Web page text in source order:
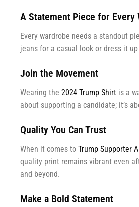
A Statement Piece for Every
Every wardrobe needs a standout
jeans for a casual look or dress it
Join the Movement
Wearing the 2024 Trump Shirtis a
about supporting a candidate; it’s
Quality You Can Trust
When it comes to Trump Supporter
quality print remains vibrant even
and beyond.
Make a Bold Statement